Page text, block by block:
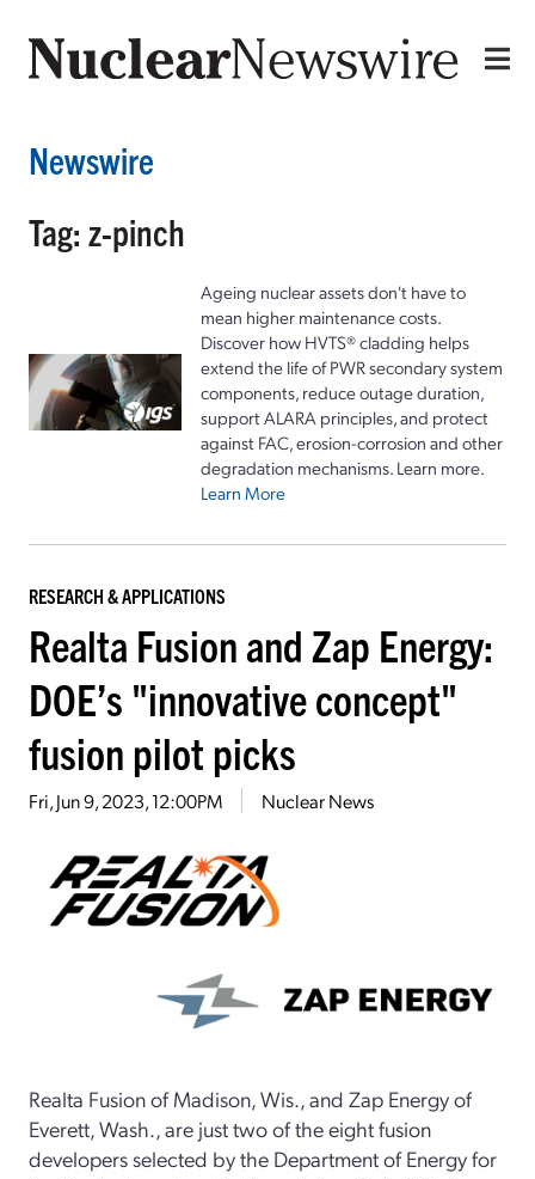
Newswire
Tag: z-pinch
Ageing nuclear assets don't have to
mean higher maintenance costs.
Discover how HVTS® cladding helps
extend the life of PWR secondary system
components, reduce outage duration,
support ALARA principles, and protect
against FAC, erosion-corrosion and other
degradation mechanisms. Learn more.
Learn More
RESEARCH & APPLICATIONS
Realta Fusion and Zap Energy:
DOE’s "innovative concept"
fusion pilot picks
Fri, Jun 9, 2023, 12:00PM Nuclear News
Realta Fusion of Madison, Wis., and Zap Energy of
Everett, Wash., are just two of the eight fusion
developers selected by the Department of Energy for